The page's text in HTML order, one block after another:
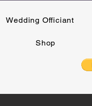
Wedding Officiant
Shop